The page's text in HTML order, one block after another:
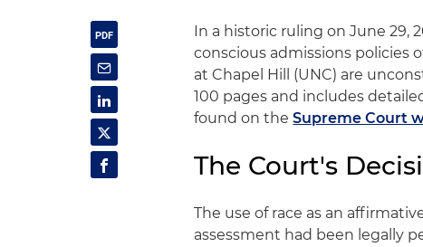
In a historic ruling on June 29,
conscious admissions policies
at Chapel Hill (UNC) are
100 pages and includes
found on theSupreme Court
The Court's
The use of race as an
assessment had been legally